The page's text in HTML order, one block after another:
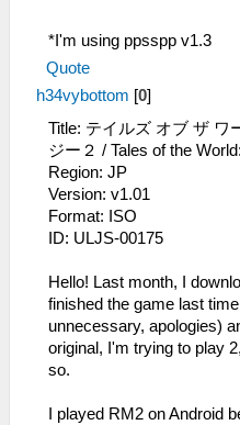
*I'm using ppsspp v1.3
Quote
h34vybottom [0]
Title: テイルズ オブ ザ ワ
ジー２ / Tales of the
Region: JP
Version: v1.01
Format: ISO
ID: ULJS-00175
Hello! Last month, I
finished the game last
unnecessary, apologies)
original, I'm trying to play
so.
I played RM2 on Android